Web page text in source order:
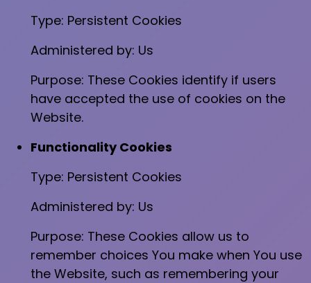
Type: Persistent Cookies
Administered by: Us
Purpose: These Cookies identify if users
have accepted the use of cookies on the
Website.
Functionality Cookies
Type: Persistent Cookies
Administered by: Us
Purpose: These Cookies allow us to
remember choices You make when You use
the Website, such as remembering your